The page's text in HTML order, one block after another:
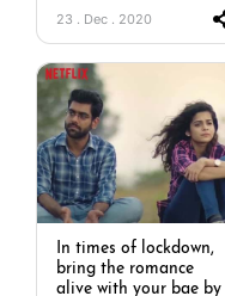
23 . Dec . 2020
In times of lockdown,
bring the romance
alive with your bae by